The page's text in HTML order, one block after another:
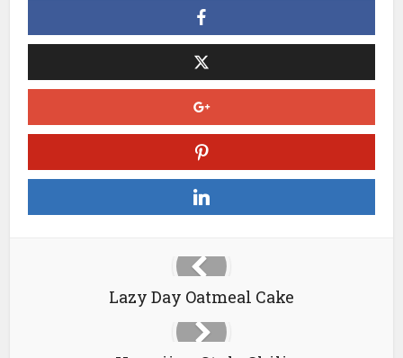
Lazy Day Oatmeal Cake